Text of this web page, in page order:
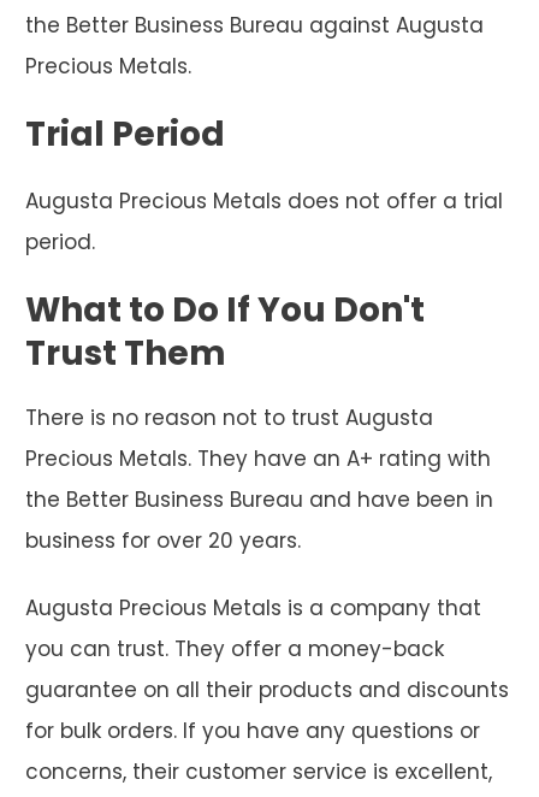
the Better Business Bureau against Augusta
Precious Metals.
Trial Period
Augusta Precious Metals does not offer a trial
period.
What to Do If You Don't
Trust Them
There is no reason not to trust Augusta
Precious Metals. They have an A+ rating with
the Better Business Bureau and have been in
business for over 20 years.
Augusta Precious Metals is a company that
you can trust. They offer a money-back
guarantee on all their products and discounts
for bulk orders. If you have any questions or
concerns, their customer service is excellent,